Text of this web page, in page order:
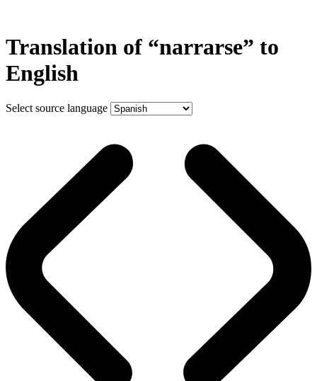
Translation of “narrarse” to
English
Select source language